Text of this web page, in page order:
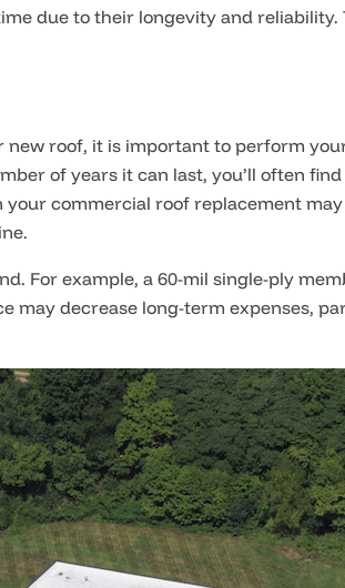
due to their longevity and reliability.
roof, it is important to perform
of years it can last, you’ll often
commercial roof replacement
For example, a 60-mil single-ply
may decrease long-term expenses,